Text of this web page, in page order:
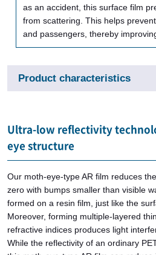
as an accident, this surface film
from scattering. This helps
and passengers, thereby
Product characteristics
Ultra-low reflectivity
eye structure
Our moth-eye-type AR film reduces
zero with bumps smaller than visible
formed on a resin film, just like the
Moreover, forming multiple-layered
refractive indices produces light
While the reflectivity of an ordinary